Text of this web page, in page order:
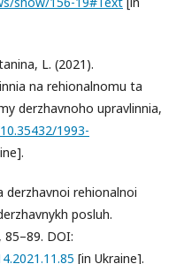
L. (2021).
na rehionalnomu ta
derzhavnoho upravlinnia,
1993-
derzhavnoi rehionalnoi
posluh.
DOI:
[in Ukraine].